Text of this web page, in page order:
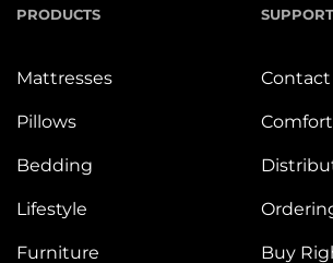
PRODUCTS
Mattresses
Pillows
Bedding
Lifestyle
Furniture
SUPPORT
Contact
Buy